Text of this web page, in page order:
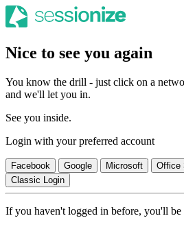
Nice to see you again
You know the drill - just click on a
and we'll let you in.
See you inside.
Login with your preferred account
Facebook Google Microsoft Office
Classic Login
If you haven't logged in before, you'll be